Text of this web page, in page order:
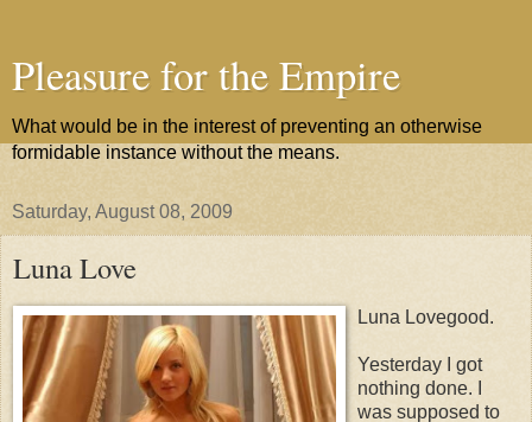
Pleasure for the Empire
What would be in the interest of preventing an otherwise
formidable instance without the means.
Saturday, August 08, 2009
Luna Love
Luna Lovegood.
Yesterday I got
nothing done. I
was supposed to